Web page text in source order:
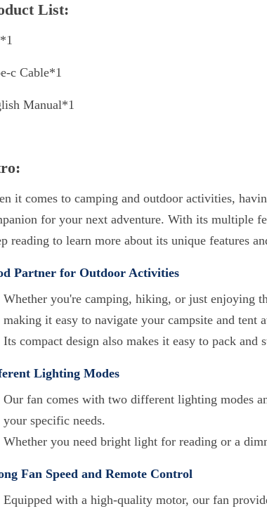
List:
c Cable*1
Manual*1
it comes to camping and outdoor activities,
for your next adventure. With its multiple
reading to learn more about its unique features
Partner for Outdoor Activities
Whether you're camping, hiking, or just enjoying
making it easy to navigate your campsite and tent
Its compact design also makes it easy to pack
Lighting Modes
Our fan comes with two different lighting modes
your specific needs.
Whether you need bright light for reading or a
Fan Speed and Remote Control
Equipped with a high-quality motor, our fan